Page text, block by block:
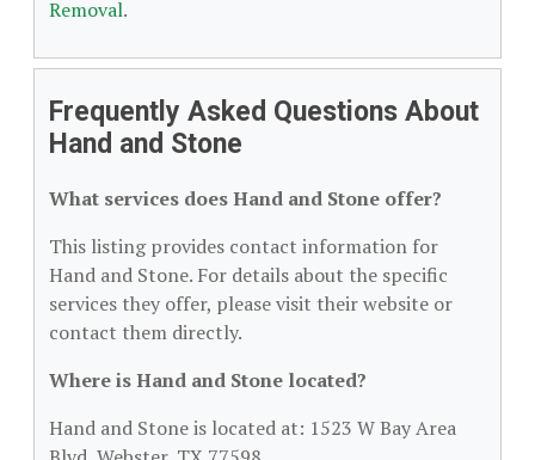
Removal.
Frequently Asked Questions About
Hand and Stone
What services does Hand and Stone offer?
This listing provides contact information for
Hand and Stone. For details about the specific
services they offer, please visit their website or
contact them directly.
Where is Hand and Stone located?
Hand and Stone is located at: 1523 W Bay Area